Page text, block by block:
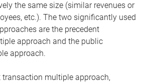
the same size (similar revenues or
etc.). The two significantly used
are the precedent
approach and the public
approach.
transaction multiple approach,